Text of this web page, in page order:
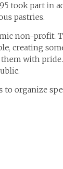
took part in
pastries.
non-profit.
creating
with
organize